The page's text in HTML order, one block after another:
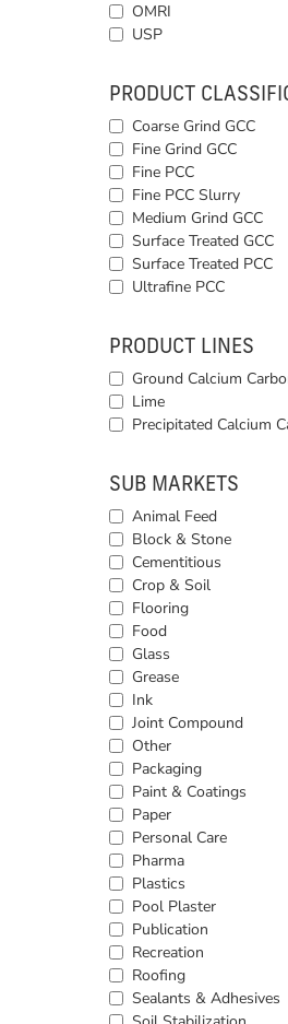
OMRI
USP
PRODUCT
Coarse Grind GCC
Fine Grind GCC
Fine PCC
Fine PCC Slurry
Medium Grind GCC
Surface Treated GCC
Surface Treated PCC
Ultrafine PCC
PRODUCT LINES
Ground Calcium
Lime
Precipitated Calcium
SUB MARKETS
Animal Feed
Block & Stone
Cementitious
Crop & Soil
Flooring
Food
Glass
Grease
Ink
Joint Compound
Other
Packaging
Paint & Coatings
Paper
Personal Care
Pharma
Plastics
Pool Plaster
Publication
Recreation
Roofing
Sealants & Adhesives